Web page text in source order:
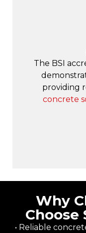
The BSI
providing
concrete
Why
Choose
• Reliable